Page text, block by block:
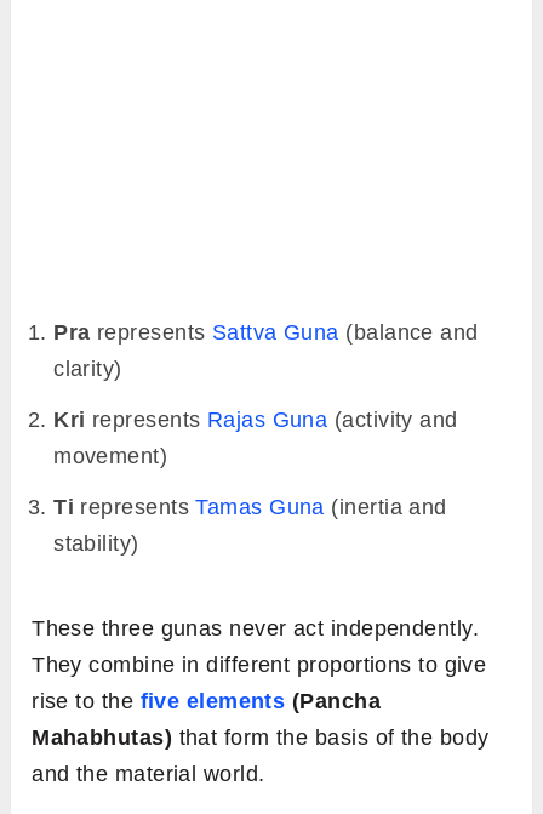
Pra represents Sattva Guna (balance and
clarity)
Kri represents Rajas Guna (activity and
movement)
Ti representsTamas Guna (inertia and
stability)
These three gunas never act independently.
They combine in different proportions to give
rise to the five elements (Pancha
Mahabhutas) that form the basis of the body
and the material world.